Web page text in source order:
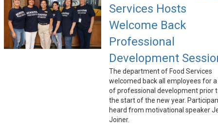
Services Hosts
Welcome Back
Professional
Development
The department of Food Services
welcomed back all employees for
of professional development prior
the start of the new year.
heard from motivational speaker
Joiner.